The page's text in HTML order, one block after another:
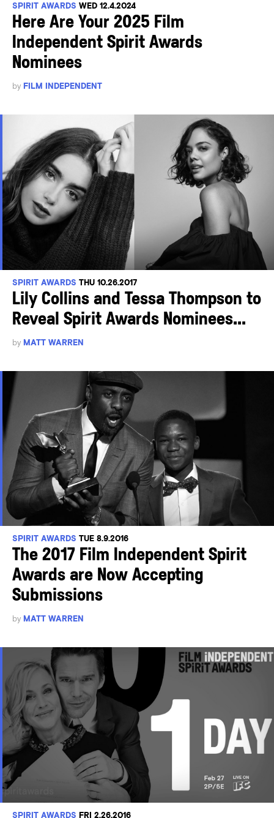
SPIRIT AWARDS WED 12.4.2024
Here Are Your 2025 Film
Independent Spirit Awards
Nominees
by FILM INDEPENDENT
SPIRIT AWARDS THU 10.26.2017
Lily Collins and Tessa Thompson to
Reveal Spirit Awards Nominees...
by MATT WARREN
SPIRIT AWARDS TUE 8.9.2016
The 2017 Film Independent Spirit
Awards are Now Accepting
Submissions
by MATT WARREN
SPIRIT AWARDS FRI 2.26.2016